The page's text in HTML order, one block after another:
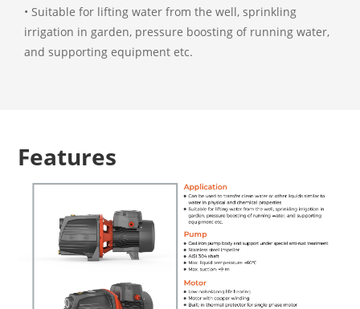
• Suitable for lifting water from the well, sprinkling
irrigation in garden, pressure boosting of running water,
and supporting equipment etc.
Features